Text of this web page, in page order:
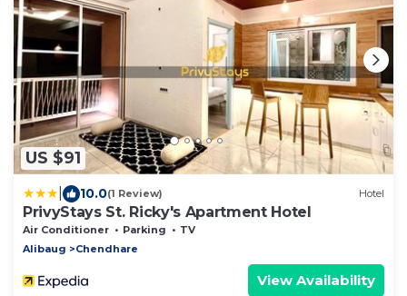
US $91
10.0(1 Review) Hotel
PrivyStays St. Ricky's Apartment Hotel
Air Conditioner Parking
TV
Alibaug
Chendhare
View Availability